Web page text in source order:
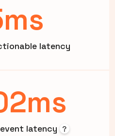
latency
latency ?